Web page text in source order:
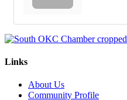
Links
About Us
Community Profile